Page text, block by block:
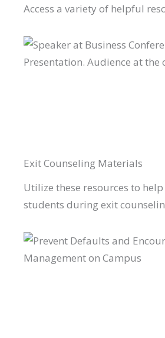
Access a variety of helpful
Exit Counseling Materials
Utilize these resources to
students during exit